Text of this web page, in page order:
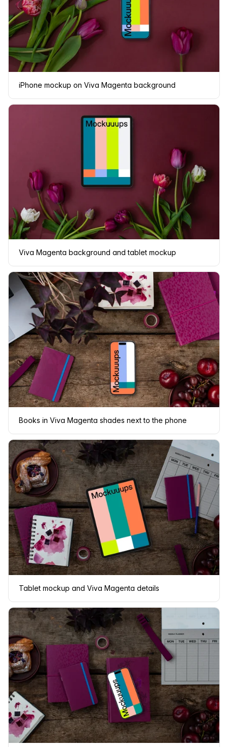
iPhone mockup on Viva Magenta background
Viva Magenta background and tablet mockup
Books in Viva Magenta shades next to the phone
Tablet mockup and Viva Magenta details